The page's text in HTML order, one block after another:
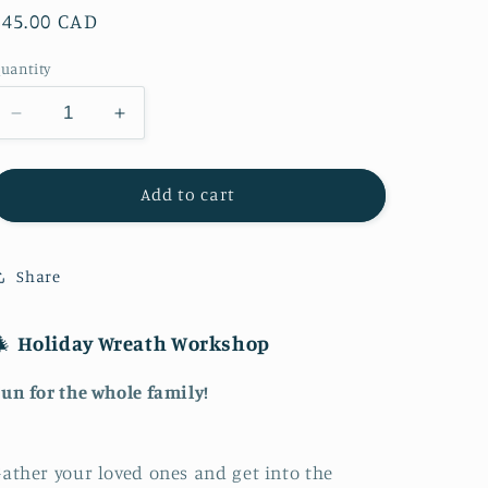
CAD
Decrease
quantity
for
Wreath
Increase
quantity
for
Holiday
Wreath
Add to cart
Share
Holiday Wreath Workshop
for the whole family!
your loved ones and get into the